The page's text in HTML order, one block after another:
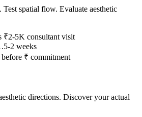
Test spatial flow. Evaluate aesthetic
₹2-5K consultant visit
2 weeks
₹ commitment
directions. Discover your actual